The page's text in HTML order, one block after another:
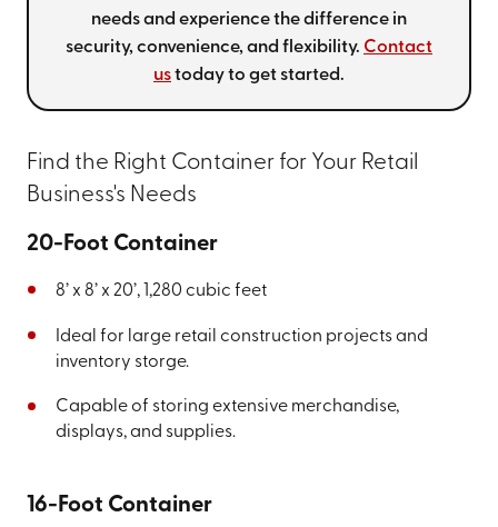
needs and experience the difference in
security, convenience, and flexibility. Contact
ustoday to get started.
Find the Right Container for Your Retail
Business's Needs
20-Foot Container
8’ x 8’ x 20’, 1,280 cubic feet
Ideal for large retail construction projects and
inventory storge.
Capable of storing extensive merchandise,
displays, and supplies.
16-Foot Container